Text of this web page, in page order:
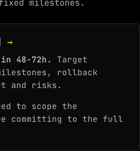
milestones.
]→
48-72h.
Target
rollback
and risks.
to scope the
committing to the full